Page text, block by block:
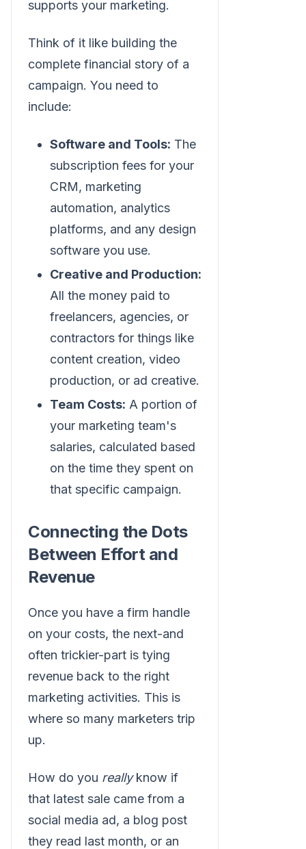
supports your marketing.
Think of it like building the
complete financial story of a
campaign. You need to
include:
Software and Tools: The
subscription fees for your
CRM, marketing
automation, analytics
platforms, and any design
software you use.
Creative and Production:
All the money paid to
freelancers, agencies, or
contractors for things like
content creation, video
production, or ad creative.
Team Costs: A portion of
your marketing team's
salaries, calculated based
on the time they spent on
that specific campaign.
Connecting the Dots
Between Effort and
Revenue
Once you have a firm handle
on your costs, the next-and
often trickier-part is tying
revenue back to the right
marketing activities. This is
where so many marketers trip
up.
How do you reallyknow if
that latest sale came from a
social media ad, a blog post
they read last month, or an